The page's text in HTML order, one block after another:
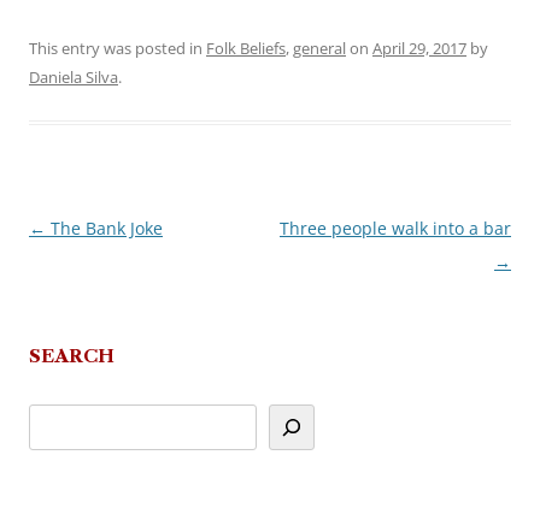
This entry was posted in Folk Beliefs,generalon April 29, 2017 by
Daniela Silva.
Post
← The Bank Joke
Three people walk into a bar
→
SEARCH